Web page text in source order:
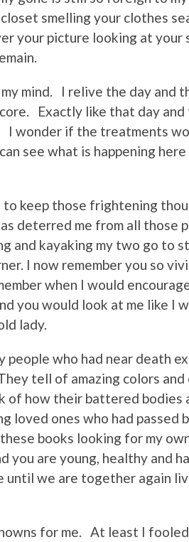
smelling your clothes
your picture looking at your
mind. I relive the day and
Exactly like that day and
I wonder if the treatments
see what is happening here
keep those frightening
deterred me from all those
and kayaking my two go to
I now remember you so
when I would
you would look at me like I
lady.
who had near death
tell of amazing colors
how their battered bodies
loved ones who had passed
books looking for my
you are young, healthy and
we are together again
for me. At least I